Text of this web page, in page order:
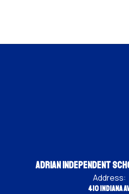
Adrian Independent
Address:
410 Indiana